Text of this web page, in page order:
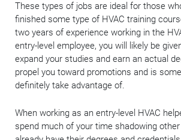
These types of jobs are ideal for those
finished some type of HVAC training
two years of experience working in the
entry-level employee, you will likely be
expand your studies and earn an actual
propel you toward promotions and is
definitely take advantage of.
When working as an entry-level HVAC
spend much of your time shadowing